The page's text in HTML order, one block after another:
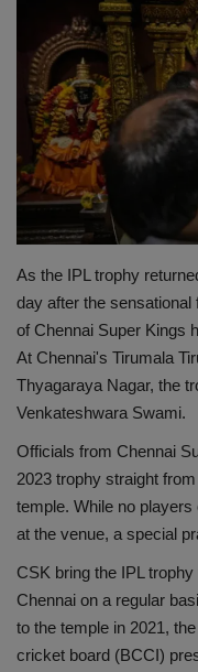
Terms & Conditions
Sports
Gadgets
Game
IT
Science & Technology
Entertainment
Hindi Sahitya
Life Style
Health
Travel
Gallery
As the IPL trophy
day after the sensational
of Chennai Super Kings
At Chennai's Tirumala
Thyagaraya Nagar, the
Venkateshwara Swami.
Officials from Chennai
2023 trophy straight
temple. While no
at the venue, a special
CSK bring the IPL
Chennai on a regular
to the temple in 2021,
cricket board (BCCI)